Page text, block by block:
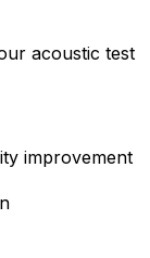
acoustic test
improvement